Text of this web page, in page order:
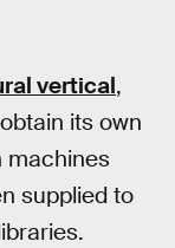
vertical,
its own
machines
supplied to